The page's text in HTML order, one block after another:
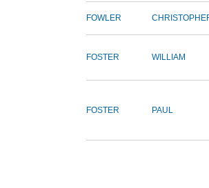
FOWLER
FOSTER WILLIAM
FOSTER PAUL